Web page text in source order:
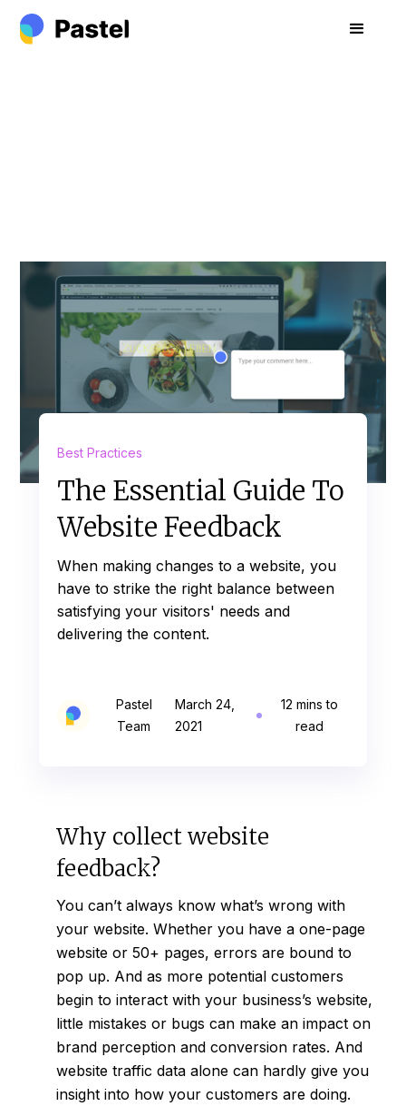
Best Practices
The Essential Guide To
Website Feedback
When making changes to a website, you
have to strike the right balance between
satisfying your visitors' needs and
delivering the content.
Pastel
Team
March 24,
2021
12 mins to
read
Why collect website
feedback?
You can’t always know what’s wrong with
your website. Whether you have a one-page
website or 50+ pages, errors are bound to
pop up. And as more potential customers
begin to interact with your business’s website,
little mistakes or bugs can make an impact on
brand perception and conversion rates. And
website traffic data alone can hardly give you
insight into how your customers are doing.